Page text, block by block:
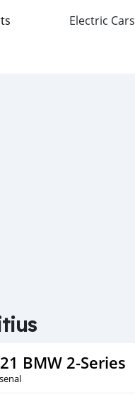
Electric Cars
BMW 2-Series